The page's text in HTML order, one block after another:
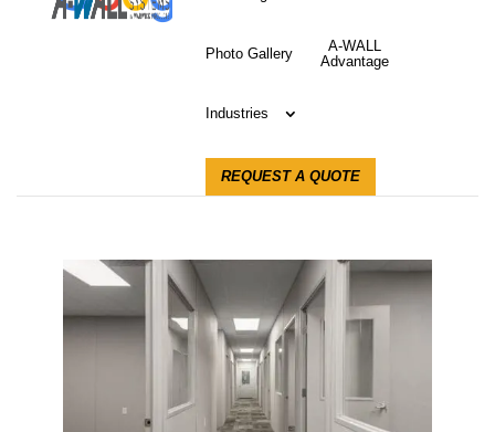
Photo Gallery
A-WALL
Advantage
Industries
REQUEST A QUOTE